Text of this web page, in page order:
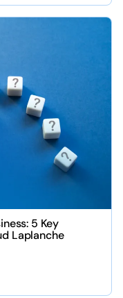
5 Key
Laplanche